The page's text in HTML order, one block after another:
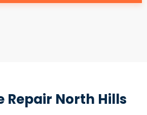
Repair North Hills